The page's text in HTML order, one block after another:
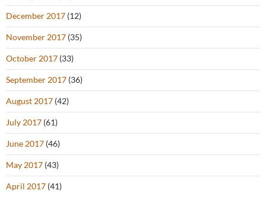
December 2017 (12)
November 2017 (35)
October 2017 (33)
September 2017 (36)
August 2017 (42)
July 2017 (61)
June 2017 (46)
May 2017 (43)
April 2017 (41)